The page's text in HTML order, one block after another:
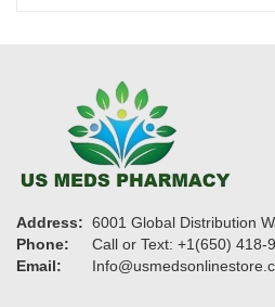
Address: 6001 Global Distribution
Phone:
Call or Text: +1(650) 418-
Email: